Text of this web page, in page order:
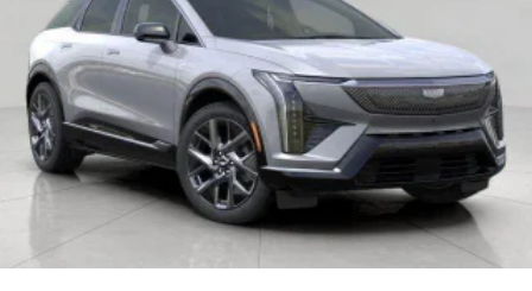
Wireless Apple CarPlay/Wireless Android
Auto capability for compatible phones
Can use Apple CarPlay1 and Android
Auto
wired or wirelessly
Antenna, roof-mounted
Bose® premium 8-speaker audio system